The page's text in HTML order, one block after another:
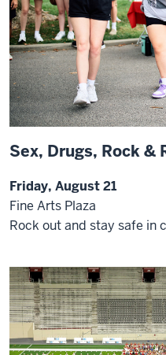
Sex, Drugs, Rock &
Friday, August 21
Fine Arts Plaza
Rock out and stay safe in